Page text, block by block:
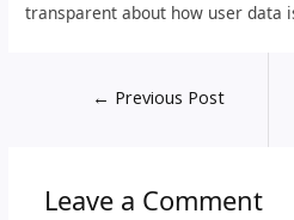
transparent about how user data
← Previous Post
Leave a Comment